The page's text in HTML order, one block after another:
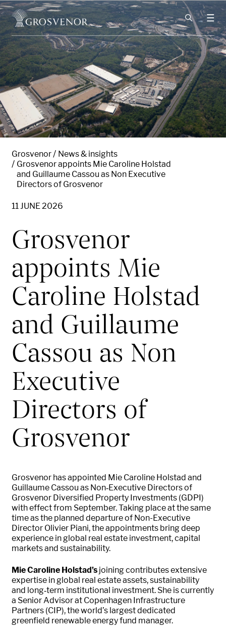
Skip to content
Grosvenor
News & insights
Grosvenor appoints Mie Caroline Holstad
and Guillaume Cassou as Non Executive
Directors of Grosvenor
11 JUNE 2026
Grosvenor
appoints Mie
Caroline Holstad
and Guillaume
Cassou as Non
Executive
Directors of
Grosvenor
Grosvenor has appointed Mie Caroline Holstad and
Guillaume Cassou as Non‑Executive Directors of
Grosvenor Diversified Property Investments (GDPI)
with effect from September. Taking place at the same
time as the planned departure of Non-Executive
Director Olivier Piani, the appointments bring deep
experience in global real estate investment, capital
markets and sustainability.
Mie Caroline Holstad’s joining contributes extensive
expertise in global real estate assets, sustainability
and long‑term institutional investment. She is currently
a Senior Advisor at Copenhagen Infrastructure
Partners (CIP), the world’s largest dedicated
greenfield renewable energy fund manager.